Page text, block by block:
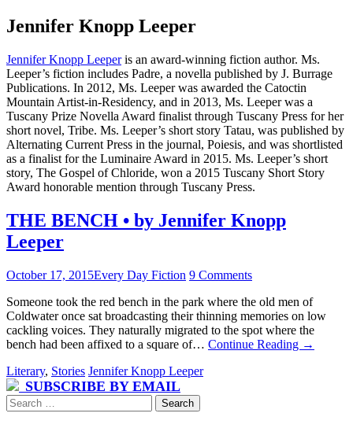
Jennifer Knopp Leeper
Jennifer Knopp Leeperis an award-winning fiction author. Ms.
Leeper’s fiction includes Padre, a novella published by J. Burrage
Publications. In 2012, Ms. Leeper was awarded the Catoctin
Mountain Artist-in-Residency, and in 2013, Ms. Leeper was a
Tuscany Prize Novella Award finalist through Tuscany Press for her
short novel, Tribe. Ms. Leeper’s short story Tatau, was published by
Alternating Current Press in the journal, Poiesis, and was shortlisted
as a finalist for the Luminaire Award in 2015. Ms. Leeper’s short
story, The Gospel of Chloride, won a 2015 Tuscany Short Story
Award honorable mention through Tuscany Press.
THE BENCH • by Jennifer Knopp
Leeper
October 17, 2015Every Day Fiction 9 Comments
Someone took the red bench in the park where the old men of
Coldwater once sat broadcasting their thinning memories on low
cackling voices. They naturally migrated to the spot where the
bench had been affixed to a square of… Continue Reading →
Literary, Stories Jennifer Knopp Leeper
SUBSCRIBE BY EMAIL
Search
for: